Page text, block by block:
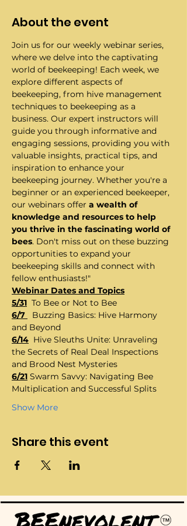
About the event
Join us for our weekly webinar series,
where we delve into the captivating
world of beekeeping! Each week, we
explore different aspects of
beekeeping, from hive management
techniques to beekeeping as a
business. Our expert instructors will
guide you through informative and
engaging sessions, providing you with
valuable insights, practical tips, and
inspiration to enhance your
beekeeping journey. Whether you're a
beginner or an experienced beekeeper,
our webinars offer a wealth of
knowledge and resources to help
you thrive in the fascinating world of
bees. Don't miss out on these buzzing
opportunities to expand your
beekeeping skills and connect with
fellow enthusiasts!"
Webinar Dates and Topics
5/31 To Bee or Not to Bee
6/7
Buzzing Basics: Hive Harmony
and Beyond
6/14 Hive Sleuths Unite: Unraveling
the Secrets of Real Deal Inspections
and Brood Nest Mysteries
6/21 Swarm Savvy: Navigating Bee
Multiplication and Successful Splits
Show More
Share this event